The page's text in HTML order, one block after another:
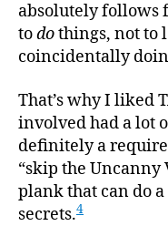
absolutely follows
todothings, not to
coincidentally
That’s why I liked
involved had a lot
definitely a
“skip the Uncanny
plank that can do
secrets.4